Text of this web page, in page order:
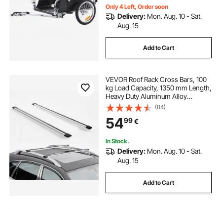
Only 4 Left, Order soon
Delivery: Mon. Aug. 10 - Sat.
Aug. 15
Add to Cart
VEVOR Roof Rack Cross Bars, 100
kg Load Capacity, 1350 mm Length,
Heavy Duty Aluminum Alloy
Crossbar Racks Rail Rooftop
Luggage Canoe Cargo Basket
Carrier (Crossbar Only, Mounting
Feet Not Included)
(84)
5499€
In Stock.
Delivery: Mon. Aug. 10 - Sat.
Aug. 15
Add to Cart